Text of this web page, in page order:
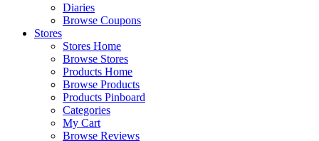
Diaries
Browse Coupons
Stores
Stores Home
Browse Stores
Products Home
Browse Products
Products Pinboard
Categories
My Cart
Browse Reviews